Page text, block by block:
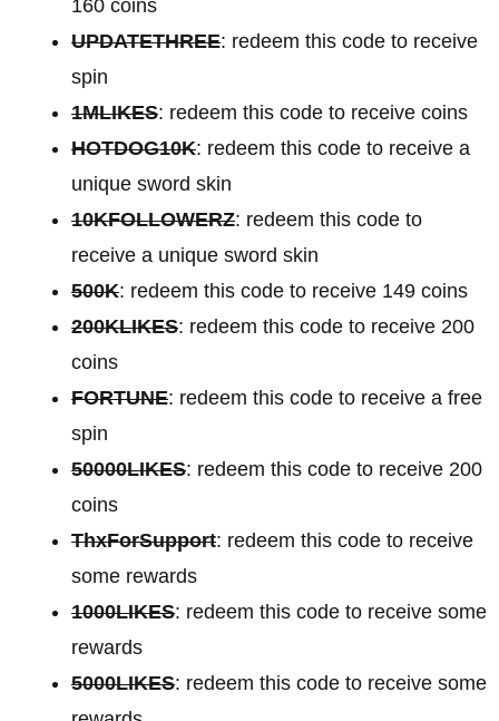
160 coins
UPDATETHREE: redeem this code to receive
spin
1MLIKES: redeem this code to receive coins
HOTDOG10K: redeem this code to receive a
unique sword skin
10KFOLLOWERZ: redeem this code to
receive a unique sword skin
500K: redeem this code to receive 149 coins
200KLIKES: redeem this code to receive 200
coins
FORTUNE: redeem this code to receive a free
spin
50000LIKES: redeem this code to receive 200
coins
ThxForSupport: redeem this code to receive
some rewards
1000LIKES: redeem this code to receive some
rewards
5000LIKES: redeem this code to receive some